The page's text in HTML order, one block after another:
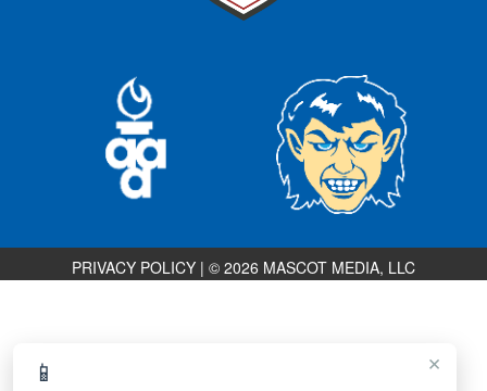
×
📱
PRIVACY POLICY | © 2026 MASCOT MEDIA, LLC